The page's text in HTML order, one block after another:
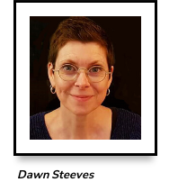
Dawn Steeves